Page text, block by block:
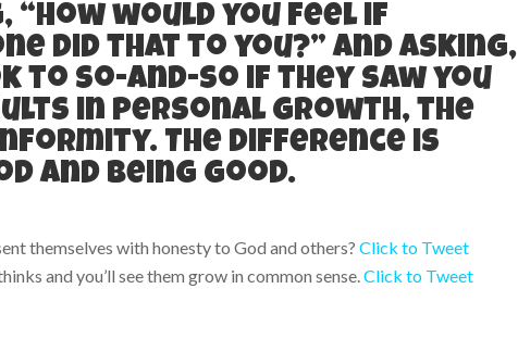
“How would you feel if
did that to you?” and asking,
to so-and-so if they saw you
in personal growth, the
The difference is
and being good.
themselves with honesty to God and others? Click to Tweet
and you’ll see them grow in common sense.Click to Tweet